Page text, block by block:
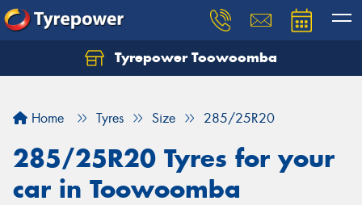
Tyrepower Toowoomba
Home Tyres Size 285/25R20
285/25R20 Tyres for your
car in Toowoomba
Let us know what you need, and our team will
Your details